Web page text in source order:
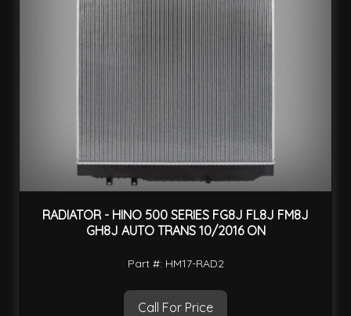
RADIATOR - HINO 500 SERIES FG8J FL8J FM8J
GH8J AUTO TRANS 10/2016 ON
Part #: HM17-RAD2
Call For Price